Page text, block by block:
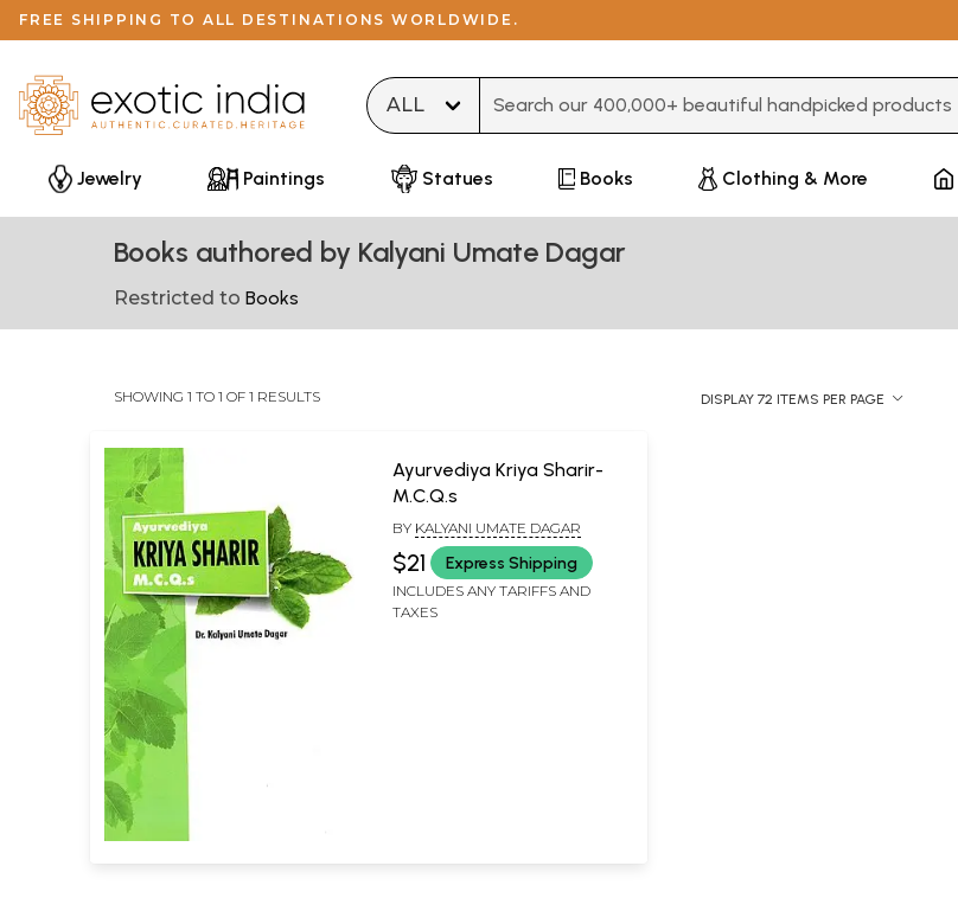
FREE SHIPPING TO ALL DESTINATIONS WORLDWIDE.
Jewelry Paintings Statues Books Clothing & More
Books authored by Kalyani Umate Dagar
Restricted to Books
SHOWING 1 TO 1 OF 1 RESULTS DISPLAY 72 ITEMS PER PAGE
Ayurvediya Kriya Sharir-
M.C.Q.s
BY KALYANI UMATE DAGAR
$21 Express Shipping
INCLUDES ANY TARIFFS AND
TAXES